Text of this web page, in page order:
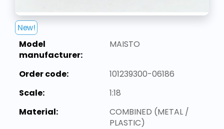
New!
Model
manufacturer:
MAISTO
Order code:
101239300-06186
Scale:
1:18
Material:
COMBINED (METAL /
PLASTIC)